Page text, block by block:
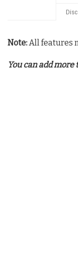
Disc
Note: All features
You can add